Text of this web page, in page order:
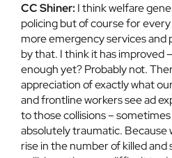
CC Shiner: I think welfare
policing but of course for
more emergency services and
by that. I think it has improved
enough yet? Probably not.
appreciation of exactly what
and frontline workers see ad
to those collisions –
absolutely traumatic. Because
rise in the number of killed and